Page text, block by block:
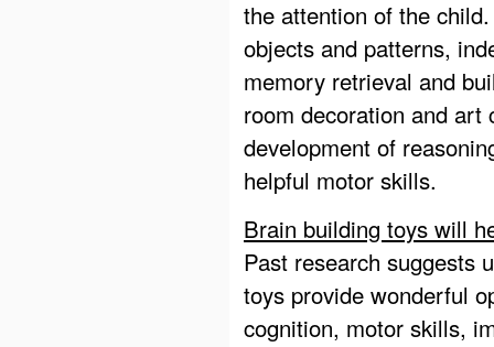
the attention of the
objects and patterns,
memory retrieval and
room decoration and art
development of
helpful motor skills.
Brain building toys will
Past research suggests
toys provide wonderful
cognition, motor skills,